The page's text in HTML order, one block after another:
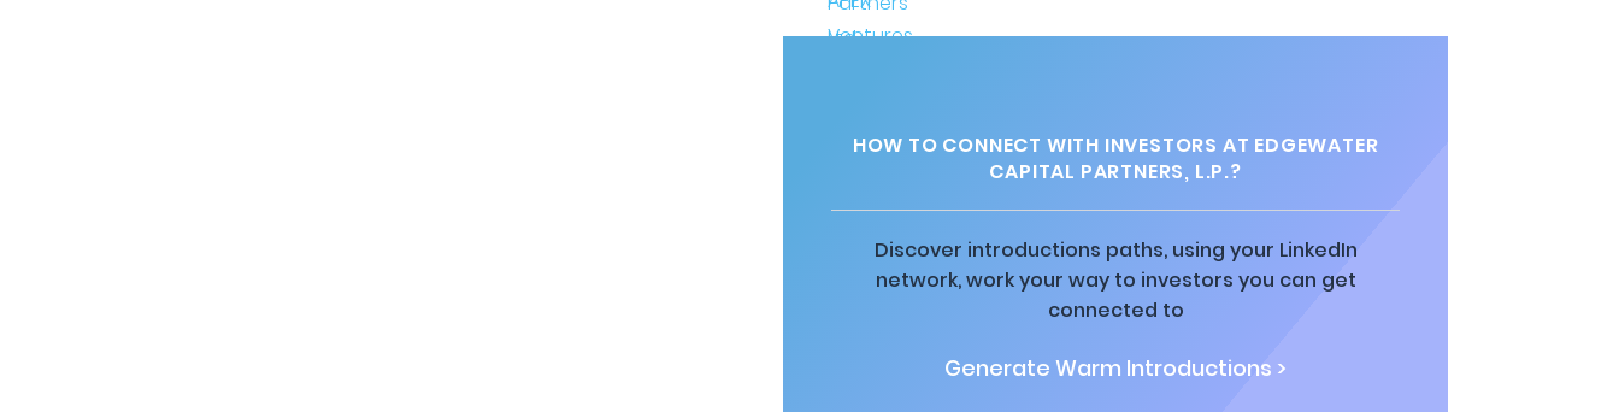
HOW TO CONNECT WITH INVESTORS AT EDGEWATER
CAPITAL PARTNERS, L.P.?
Discover introductions paths, using your LinkedIn
network, work your way to investors you can get
connected to
Generate Warm Introductions >